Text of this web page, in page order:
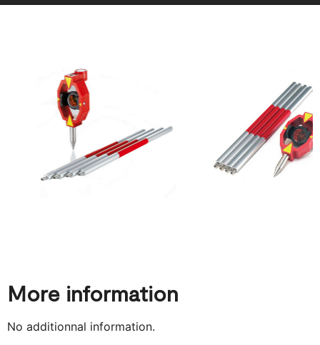
More information
No additionnal information.